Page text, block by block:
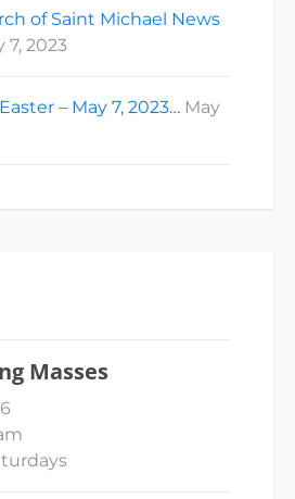
of Saint Michael News
7, 2023
– May 7, 2023… May
Masses